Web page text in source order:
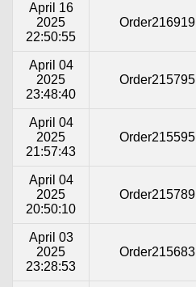
April 16
2025
22:50:55
Order216919
April 04
2025
23:48:40
Order215795
April 04
2025
21:57:43
Order215595
April 04
2025
20:50:10
Order215789
April 03
2025
23:28:53
Order215683